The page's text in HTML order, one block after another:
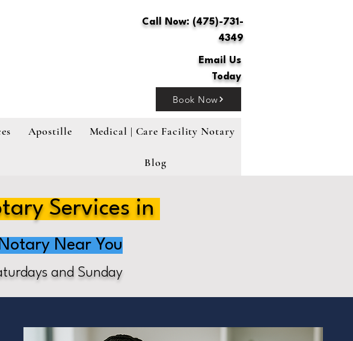
Call Now: (475)-731-
4349
Email Us
Today
Book Now
Apostille Medical | Care Facility Notary
Blog
Services in
Near You
and Sunday